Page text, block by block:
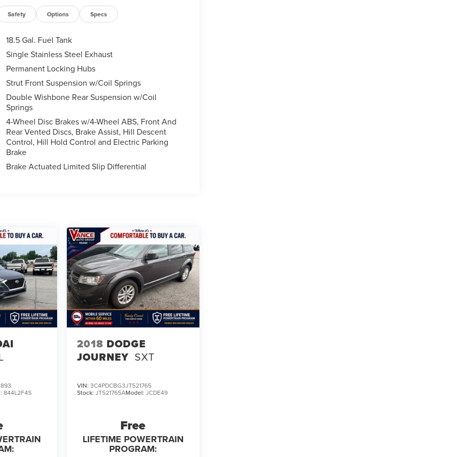
Safety Options Specs
18.5 Gal. Fuel Tank
Single Stainless Steel Exhaust
Permanent Locking Hubs
Strut Front Suspension w/Coil Springs
Double Wishbone Rear Suspension w/Coil
Springs
4-Wheel Disc Brakes w/4-Wheel ABS, Front And
Rear Vented Discs, Brake Assist, Hill Descent
Control, Hill Hold Control and Electric Parking
Brake
Brake Actuated Limited Slip Differential
844L2F4S
2018 DODGE
JOURNEY SXT
VIN: 3C4PDCBG3JT521765
Stock: JT521765AModel: JCDE49
Free
LIFETIME POWERTRAIN
PROGRAM: